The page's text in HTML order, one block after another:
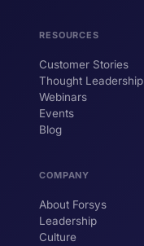
RESOURCES
Customer Stories
Thought Leadership
Webinars
Events
Blog
COMPANY
About Forsys
Leadership
Culture
YOUR NAME